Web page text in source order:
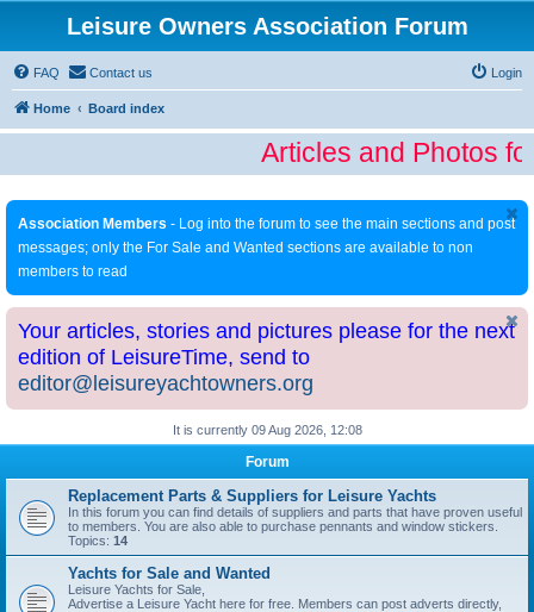
Leisure Owners Association Forum
FAQ Contact us Login
Home Board index
Articles and Photos
Association Members - Log into the forum to see the main sections and post
messages; only the For Sale and Wanted sections are available to non
members to read
Your articles, stories and pictures please for the next
edition of LeisureTime, send to
editor@leisureyachtowners.org
It is currently 09 Aug 2026, 12:08
Forum
Replacement Parts & Suppliers for Leisure Yachts
In this forum you can find details of suppliers and parts that have proven useful
to members. You are also able to purchase pennants and window stickers.
Topics: 14
Yachts for Sale and Wanted
Leisure Yachts for Sale,
Advertise a Leisure Yacht here for free. Members can post adverts directly,